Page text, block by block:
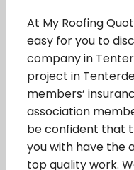
At My Roofing
easy for you to
company in
project in
members’
association
be confident that
you with have the
top quality work.